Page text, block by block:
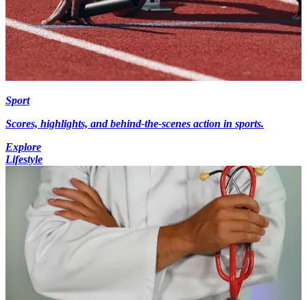
Sport
Scores, highlights, and behind-the-scenes action in sports.
Explore
Lifestyle